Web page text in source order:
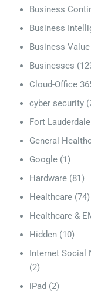
Business
Business
Business Value
Businesses
Cloud-Office
cyber security
Fort Lauderdale
General
Google (1)
Hardware (81)
Healthcare (74)
Healthcare &
Hidden (10)
Internet Social
(2)
iPad (2)